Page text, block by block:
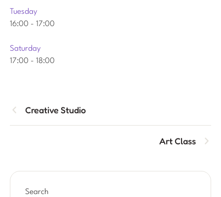
Tuesday
16:00 - 17:00
Saturday
17:00 - 18:00
Creative Studio
Art Class
Search